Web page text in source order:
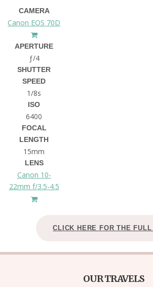
CAMERA
Canon EOS 70D
APERTURE
ƒ/4
SHUTTER
SPEED
1/8s
ISO
6400
FOCAL
LENGTH
15mm
LENS
Canon 10-
22mm f/3.5-4.5
CLICK HERE FOR THE
OUR TRAVELS